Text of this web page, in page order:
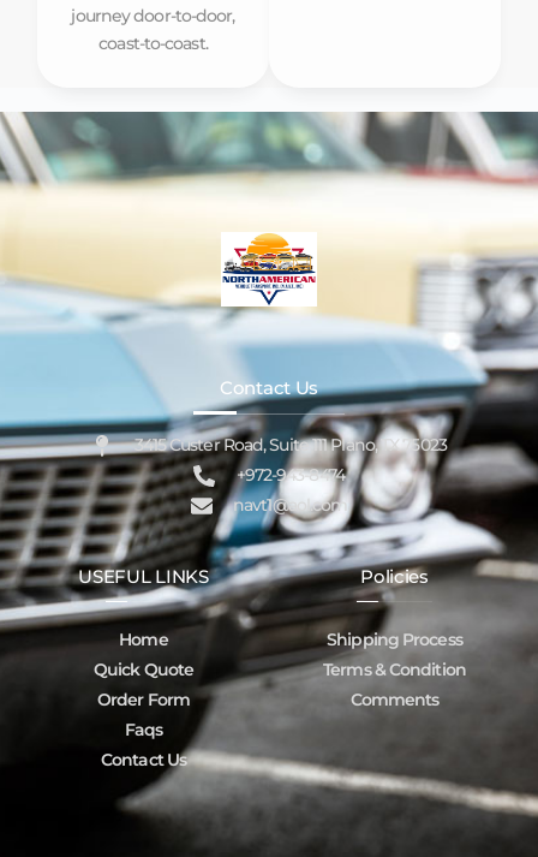
journey door-to-door,
coast-to-coast.
Contact Us
3415 Custer Road, Suite 111 Plano, TX 75023
+972-943-8474
navt1@aol.com
USEFUL LINKS
Home
Quick Quote
Order Form
Faqs
Contact Us
Policies
Shipping Process
Terms & Condition
Comments